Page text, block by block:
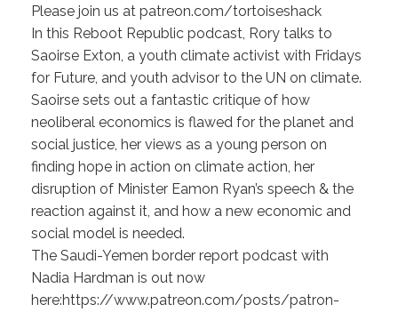
Please join us at patreon.com/tortoiseshack
In this Reboot Republic podcast, Rory talks to
Saoirse Exton, a youth climate activist with Fridays
for Future, and youth advisor to the UN on climate.
Saoirse sets out a fantastic critique of how
neoliberal economics is flawed for the planet and
social justice, her views as a young person on
finding hope in action on climate action, her
disruption of Minister Eamon Ryan’s speech & the
reaction against it, and how a new economic and
social model is needed.
The Saudi-Yemen border report podcast with
Nadia Hardman is out now
here:https://www.patreon.com/posts/patron-